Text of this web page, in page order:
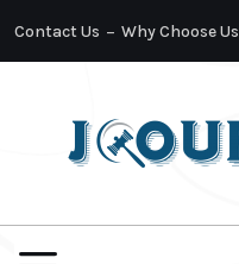
Contact Us Why Choose Us